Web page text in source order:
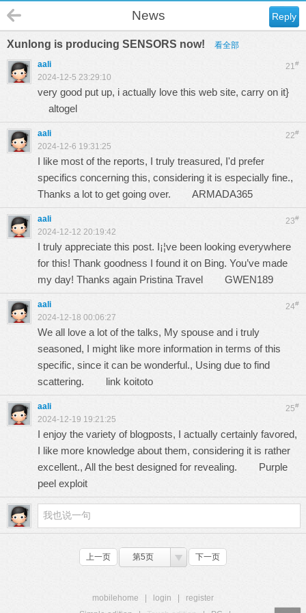
Reply
News
Xunlong is producing SENSORS now! 看全部
21#
aali
2024-12-5 23:29:10
very good put up, i actually love this web site, carry on it}
altogel
22#
aali
2024-12-6 19:31:25
I like most of the reports, I truly treasured, I'd prefer
specifics concerning this, considering it is especially fine.,
Thanks a lot to get going over. ARMADA365
23#
aali
2024-12-12 20:19:42
I truly appreciate this post. I¡¦ve been looking everywhere
for this! Thank goodness I found it on Bing. You’ve made
my day! Thanks again Pristina Travel GWEN189
24#
aali
2024-12-18 00:06:27
We all love a lot of the talks, My spouse and i truly
seasoned, I might like more information in terms of this
specific, since it can be wonderful., Using due to find
scattering. link koitoto
25#
aali
2024-12-19 19:21:25
I enjoy the variety of blogposts, I actually certainly favored,
I like more knowledge about them, considering it is rather
excellent., All the best designed for revealing. Purple
peel exploit
上一页 第5页 下一页
mobilehome login
register